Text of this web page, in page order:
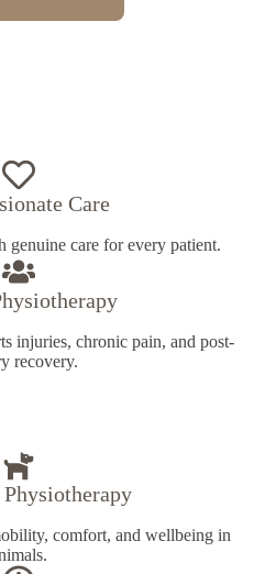
Care
genuine care for every patient.
injuries, chronic pain, and post-
recovery.
comfort, and wellbeing in